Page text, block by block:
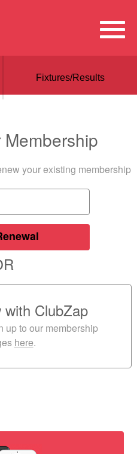
Fixtures/Results
your existing membership
with ClubZap
up to our membership
here.